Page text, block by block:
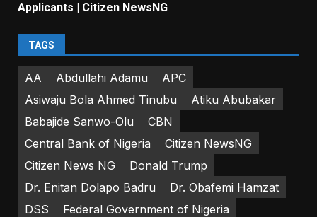
Applicants | Citizen NewsNG
TAGS
AA Abdullahi Adamu
APC
Asiwaju Bola Ahmed Tinubu
Atiku Abubakar
Babajide Sanwo-Olu
CBN
Central Bank of Nigeria
Citizen NewsNG
Citizen News NG
Donald Trump
Dr. Enitan Dolapo Badru
Dr. Obafemi Hamzat
DSS
Federal Government of Nigeria